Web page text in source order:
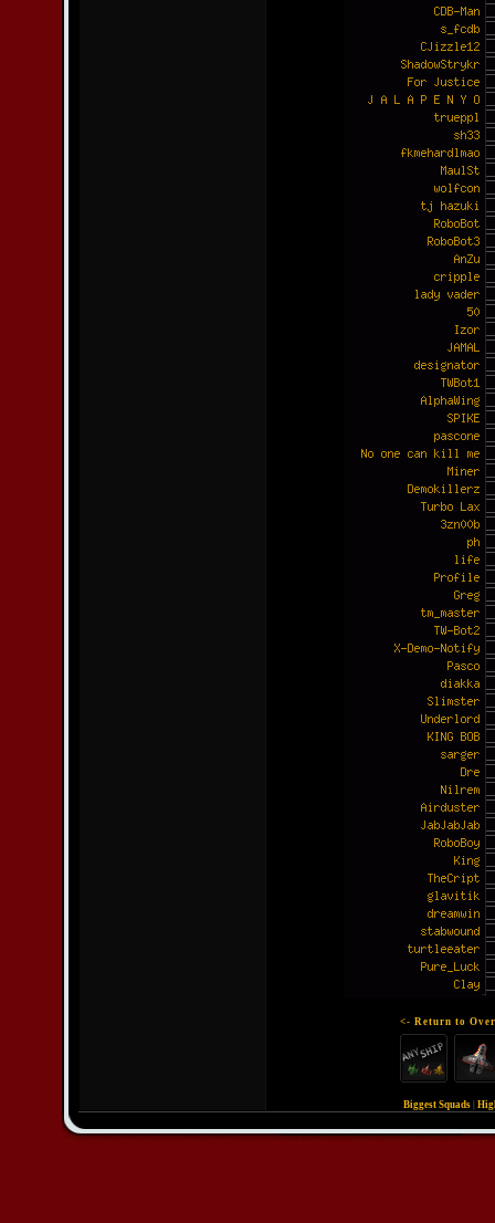
<- Return to
Biggest Squads